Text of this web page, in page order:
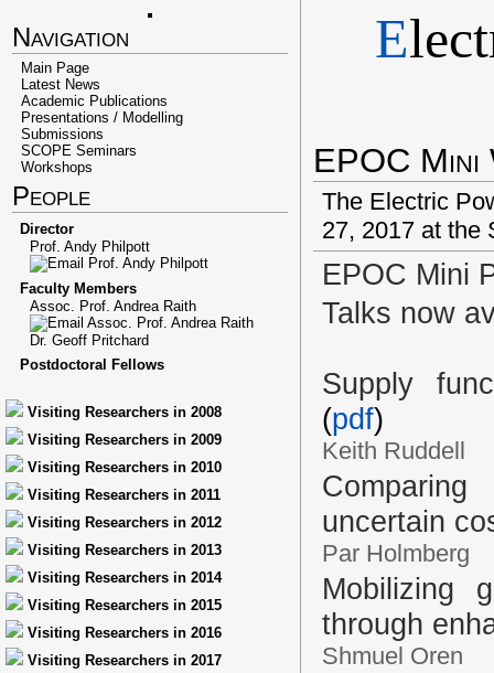
Navigation
Main Page
Latest News
Academic Publications
Presentations / Modelling
Submissions
SCOPE Seminars
Workshops
People
Director
Prof. Andy Philpott
Faculty Members
Assoc. Prof. Andrea Raith
Dr. Geoff Pritchard
Postdoctoral Fellows
Visiting Researchers in 2008
Visiting Researchers in 2009
Visiting Researchers in 2010
Visiting Researchers in 2011
Visiting Researchers in 2012
Visiting Researchers in 2013
Visiting Researchers in 2014
Visiting Researchers in 2015
Visiting Researchers in 2016
Visiting Researchers in 2017
E
EPOC Mini
The Electric
27, 2017 at the
EPOC Mini
Talks now
Supply
(pdf)
Keith Ruddell
uncertain
Par Holmberg
Mobilizing
through
Shmuel Oren